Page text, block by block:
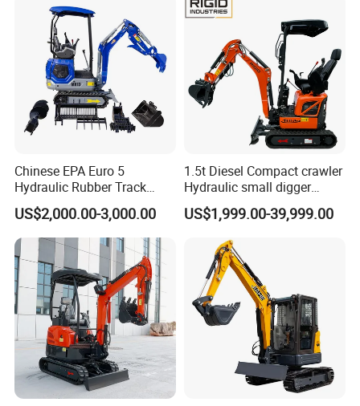
Chinese EPA Euro 5
Hydraulic Rubber Track
Cheap Small Kubota Diesel
Engine 1 Ton 1.5 Ton 1.7
Ton 1.8 Ton 2 Ton Compact
Mini Pelle Excavator
US$2,000.00-3,000.00
1.5t Diesel Compact crawler
Hydraulic small digger
loader Mini Excavator
US$1,999.00-39,999.00